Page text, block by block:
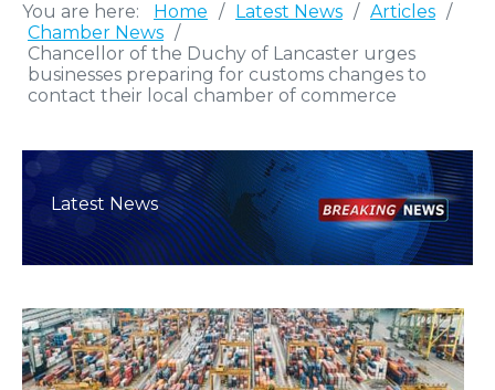
You are here: Home / Latest News / Articles /
Chamber News /
Chancellor of the Duchy of Lancaster urges
businesses preparing for customs changes to
contact their local chamber of commerce
Latest News